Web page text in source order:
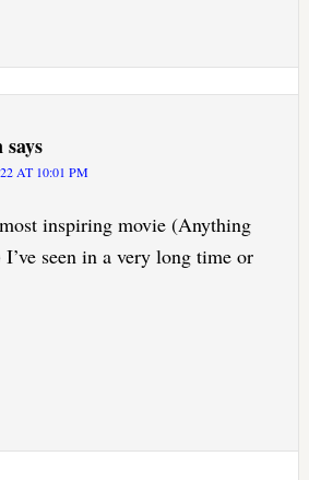
says
AT 10:01 PM
inspiring movie (Anything
seen in a very long time or